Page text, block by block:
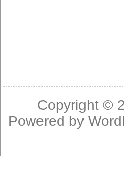
Copyright ©
Powered by